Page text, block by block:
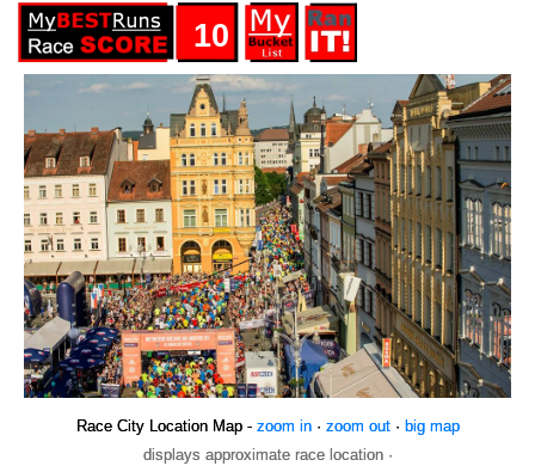
10
Race City Location Map - zoom in· zoom out· big map
displays approximate race location ·